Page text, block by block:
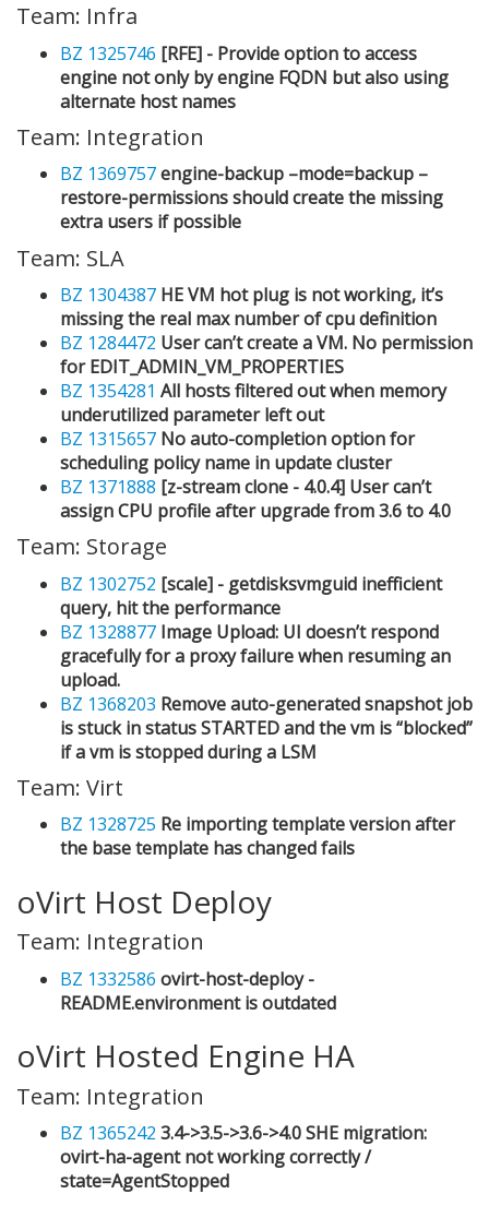
Team: Infra
BZ 1325746 [RFE] - Provide option to access
engine not only by engine FQDN but also using
alternate host names
Team: Integration
BZ 1369757engine-backup –mode=backup –
restore-permissions should create the missing
extra users if possible
Team: SLA
BZ 1304387 HE VM hot plug is not working, it’s
missing the real max number of cpu definition
BZ 1284472 User can’t create a VM. No permission
for EDIT_ADMIN_VM_PROPERTIES
BZ 1354281 All hosts filtered out when memory
underutilized parameter left out
BZ 1315657 No auto-completion option for
scheduling policy name in update cluster
BZ 1371888 [z-stream clone - 4.0.4] User can’t
assign CPU profile after upgrade from 3.6 to 4.0
Team: Storage
BZ 1302752 [scale] - getdisksvmguid inefficient
query, hit the performance
BZ 1328877 Image Upload: UI doesn’t respond
gracefully for a proxy failure when resuming an
upload.
BZ 1368203 Remove auto-generated snapshot job
is stuck in status STARTED and the vm is “blocked”
if a vm is stopped during a LSM
Team: Virt
BZ 1328725 Re importing template version after
the base template has changed fails
oVirt Host Deploy
Team: Integration
BZ 1332586 ovirt-host-deploy -
README.environment is outdated
oVirt Hosted Engine HA
Team: Integration
BZ 1365242 3.4->3.5->3.6->4.0 SHE migration:
ovirt-ha-agent not working correctly /
state=AgentStopped